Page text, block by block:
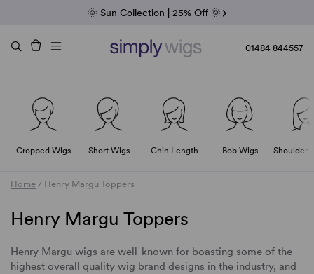
Fab Friday | 5 Best-Selling Noriko Wigs
Raquel & Gabor | 30% Sale
Duo Fibre | 40% Sale
🌞 Sun Collection | 25% Off 🌞
01484 844557
Cropped Wigs Short Wigs Chin Length Bob Wigs Shoulder
Home / Henry Margu Toppers
Henry Margu Toppers
Henry Margu wigs are well-known for boasting some of the
highest overall quality wig brand designs in the industry, and